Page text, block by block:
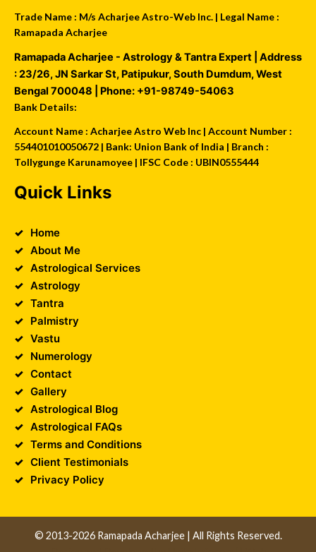
Trade Name : M/s Acharjee Astro-Web Inc. | Legal Name :
Ramapada Acharjee
Ramapada Acharjee - Astrology & Tantra Expert | Address
:23/26, JN Sarkar St, Patipukur,South Dumdum,West
Bengal 700048 | Phone: +91-98749-54063
Bank Details:
Account Name : Acharjee Astro Web Inc | Account Number :
554401010050672 | Bank: Union Bank of India | Branch :
Tollygunge Karunamoyee | IFSC Code : UBIN0555444
Quick Links
Home
About Me
Astrological Services
Astrology
Tantra
Palmistry
Vastu
Numerology
Contact
Gallery
Astrological Blog
Astrological FAQs
Terms and Conditions
Client Testimonials
Privacy Policy
© 2013-2026 Ramapada Acharjee | All Rights Reserved.